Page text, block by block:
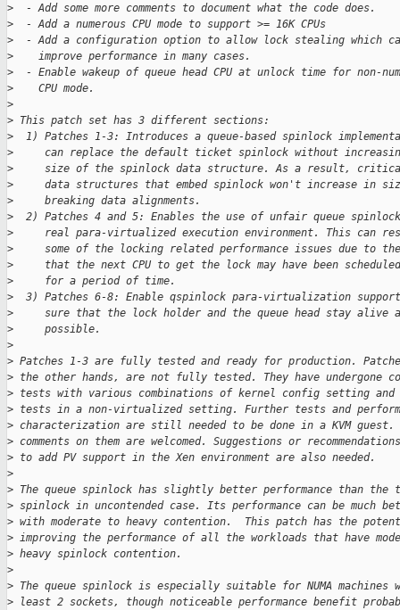
>
  - Add some more comments to document what the code does.
>
  - Add a numerous CPU mode to support >= 16K CPUs
>
- Add a configuration option to allow lock stealing which
>
    improve performance in many cases.
>
- Enable wakeup of queue head CPU at unlock time for non-
>
    CPU mode.
>
> This patch set has 3 different sections:
>
1) Patches 1-3: Introduces a queue-based spinlock
>
can replace the default ticket spinlock without
>
size of the spinlock data structure. As a result,
>
data structures that embed spinlock won't increase in
>
     breaking data alignments.
>
2) Patches 4 and 5: Enables the use of unfair queue
>
real para-virtualized execution environment. This can
>
some of the locking related performance issues due to
>
that the next CPU to get the lock may have been
>
     for a period of time.
>
3) Patches 6-8: Enable qspinlock para-virtualization
>
sure that the lock holder and the queue head stay alive
>
     possible.
>
> Patches 1-3 are fully tested and ready for production.
> the other hands, are not fully tested. They have undergone
> tests with various combinations of kernel config setting and
> tests in a non-virtualized setting. Further tests and
> characterization are still needed to be done in a KVM guest.
> comments on them are welcomed. Suggestions or
> to add PV support in the Xen environment are also needed.
>
> The queue spinlock has slightly better performance than the
> spinlock in uncontended case. Its performance can be much
> with moderate to heavy contention.  This patch has the
> improving the performance of all the workloads that have
> heavy spinlock contention.
>
> The queue spinlock is especially suitable for NUMA machines
> least 2 sockets, though noticeable performance benefit